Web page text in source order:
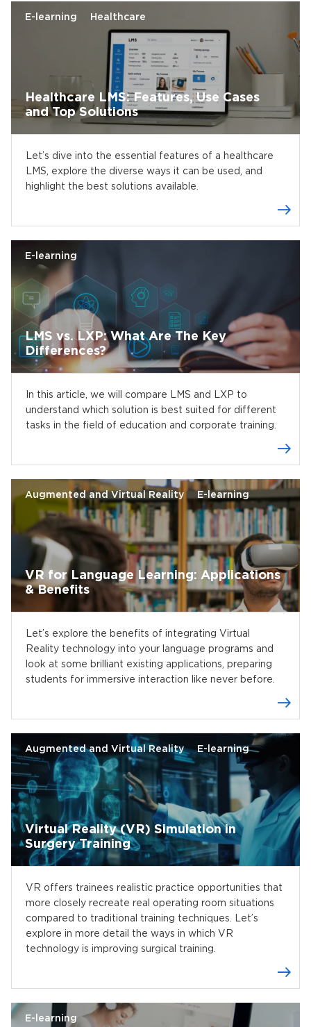
E-learning Healthcare
Healthcare LMS: Features, Use Cases
and Top Solutions
Let’s dive into the essential features of a healthcare
LMS, explore the diverse ways it can be used, and
highlight the best solutions available.
E-learning
LMS vs. LXP: What Are The Key
Differences?
In this article, we will compare LMS and LXP to
understand which solution is best suited for different
tasks in the field of education and corporate training.
Augmented and Virtual Reality E-learning
VR for Language Learning: Applications
& Benefits
Let’s explore the benefits of integrating Virtual
Reality technology into your language programs and
look at some brilliant existing applications, preparing
students for immersive interaction like never before.
Augmented and Virtual Reality E-learning
Virtual Reality (VR) Simulation in
Surgery Training
VR offers trainees realistic practice opportunities that
more closely recreate real operating room situations
compared to traditional training techniques. Let’s
explore in more detail the ways in which VR
technology is improving surgical training.
E-learning